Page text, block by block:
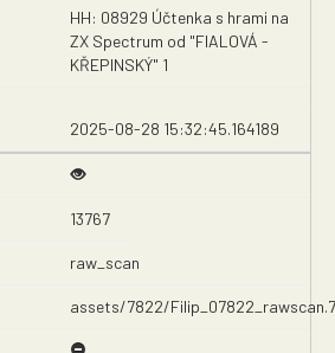
HH: 08929 Účtenka s hrami na
ZX Spectrum od "FIALOVÁ -
KŘEPINSKÝ" 1
2025-08-28 15:32:45.164189
13767
raw_scan
assets/7822/